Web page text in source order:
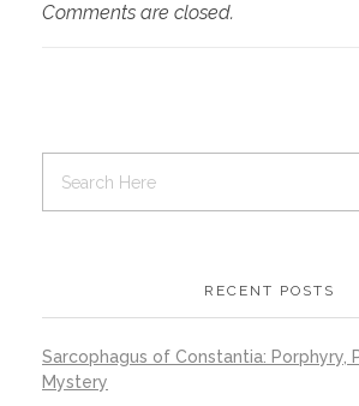
Comments are closed.
RECENT POSTS
Sarcophagus of Constantia: Porphyry,
Mystery